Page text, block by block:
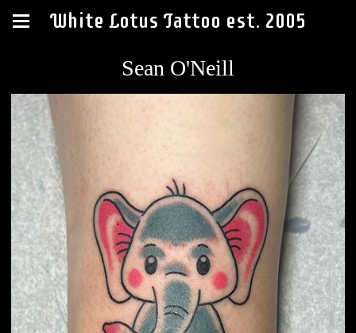
White Lotus Tattoo est. 2005
Sean O'Neill